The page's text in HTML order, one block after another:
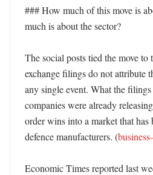
### How much of this move is
much is about the sector?
The social posts tied the move
exchange filings do not attribute
any single event. What the
companies were already
order wins into a market that
defence manufacturers. (
Economic Times reported last